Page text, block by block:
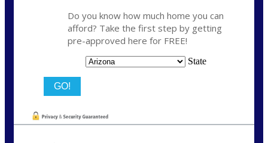
Do you know how much home you can
afford? Take the first step by getting
pre-approved here for FREE!
State